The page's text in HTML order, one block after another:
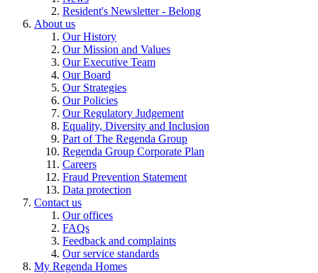
Resident's Newsletter - Belong
About us
Our History
Our Mission and Values
Our Executive Team
Our Board
Our Strategies
Our Policies
Our Regulatory Judgement
Equality, Diversity and Inclusion
Part of The Regenda Group
Regenda Group Corporate Plan
Careers
Fraud Prevention Statement
Data protection
Contact us
Our offices
FAQs
Feedback and complaints
Our service standards
My Regenda Homes